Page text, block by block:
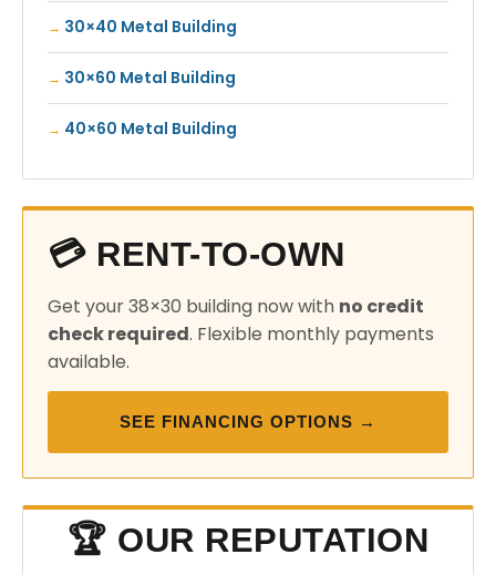
30×40 Metal Building
30×60 Metal Building
40×60 Metal Building
💳 RENT-TO-OWN
Get your 38×30 building now with no credit
check required. Flexible monthly payments
available.
SEE FINANCING OPTIONS →
🏆 OUR REPUTATION